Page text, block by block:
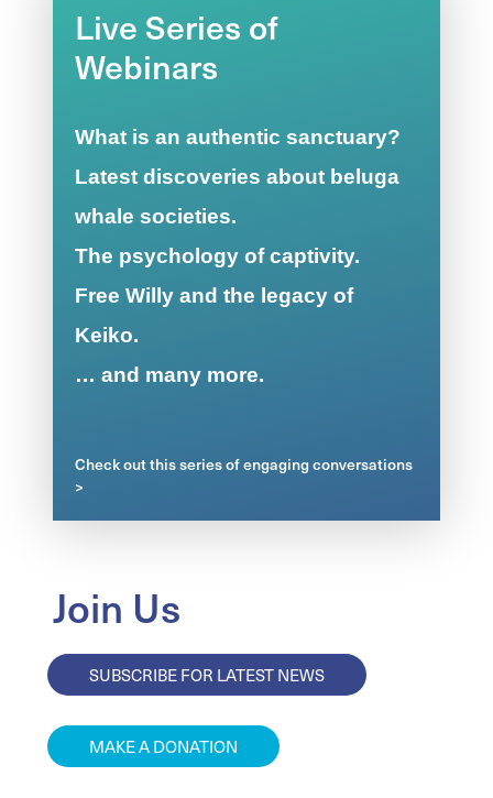
Live Series of
Webinars
What is an authentic sanctuary?
Latest discoveries about beluga
whale societies.
The psychology of captivity.
Free Willy and the legacy of
Keiko.
… and many more.
Check out this series of engaging conversations
>
Join Us
SUBSCRIBE FOR LATEST NEWS
MAKE A DONATION